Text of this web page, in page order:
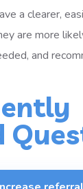
a clearer,
are more
and